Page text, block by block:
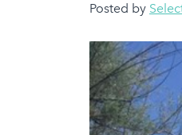
Posted by